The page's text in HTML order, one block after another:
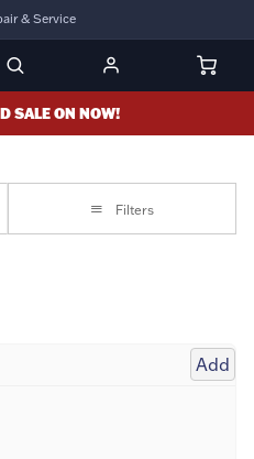
& Service
Fitting
Business
With Us
SALE ON NOW!
Filters
Add